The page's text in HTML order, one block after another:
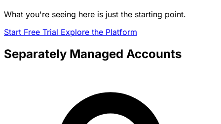
What you're seeing here is just the starting point.
Start Free Trial Explore the Platform
Separately Managed Accounts